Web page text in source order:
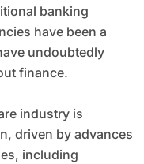
banking
have been a
undoubtedly
finance.
industry is
driven by advances
including